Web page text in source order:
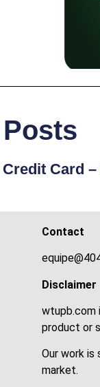
Card –
Contact
Disclaimer
wtupb.com
product or
Our work
market.